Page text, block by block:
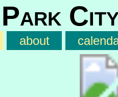
Park
about